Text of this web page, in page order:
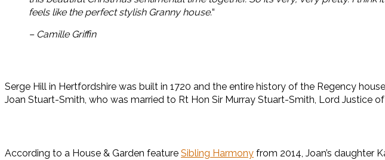
feels like the perfect stylish Granny house.“
– Camille Griffin
Serge Hill in Hertfordshire was built in 1720 and the entire history of the Regency
Joan Stuart-Smith, who was married to Rt Hon Sir Murray Stuart-Smith, Lord Justice
According to a House & Garden feature Sibling Harmony from 2014, Joan’s daughter